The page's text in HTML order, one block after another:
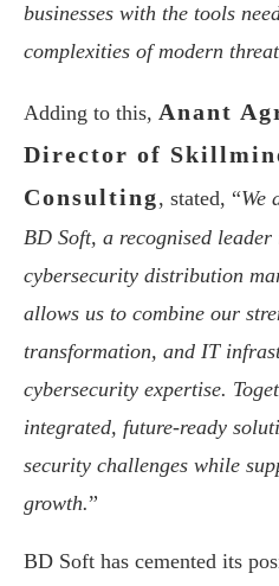
businesses with the tools
complexities of modern
Adding to this, Anant
Director of
Consulting, stated, “We
BD Soft, a recognised
cybersecurity distribution
allows us to combine our
transformation, and IT
cybersecurity expertise.
integrated, future-ready
security challenges while
growth.”
BD Soft has cemented its